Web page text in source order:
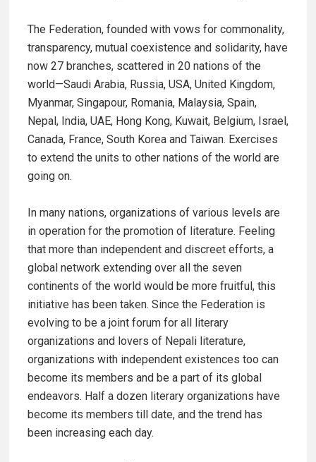
The Federation, founded with vows for commonality,
transparency, mutual coexistence and solidarity, have
now 27 branches, scattered in 20 nations of the
world—Saudi Arabia, Russia, USA, United Kingdom,
Myanmar, Singapour, Romania, Malaysia, Spain,
Nepal, India, UAE, Hong Kong, Kuwait, Belgium, Israel,
Canada, France, South Korea and Taiwan. Exercises
to extend the units to other nations of the world are
going on.
In many nations, organizations of various levels are
in operation for the promotion of literature. Feeling
that more than independent and discreet efforts, a
global network extending over all the seven
continents of the world would be more fruitful, this
initiative has been taken. Since the Federation is
evolving to be a joint forum for all literary
organizations and lovers of Nepali literature,
organizations with independent existences too can
become its members and be a part of its global
endeavors. Half a dozen literary organizations have
become its members till date, and the trend has
been increasing each day.